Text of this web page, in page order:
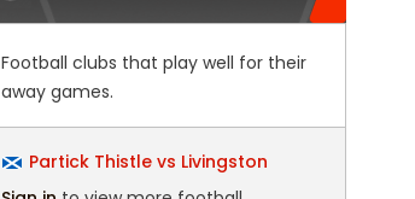
Football clubs that play well for their
away games.
Partick Thistle vs Livingston